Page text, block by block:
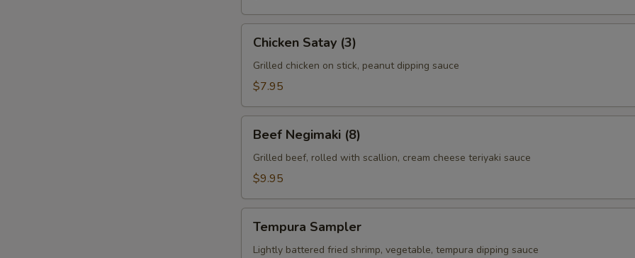
Satay
(3)
Chicken Satay (3)
Grilled chicken on stick, peanut dipping sauce
$7.95
Negimaki
(8)
Beef Negimaki (8)
Grilled beef, rolled with scallion, cream cheese teriyaki sauce
$9.95
Sampler
Tempura Sampler
Lightly battered fried shrimp, vegetable, tempura dipping sauce